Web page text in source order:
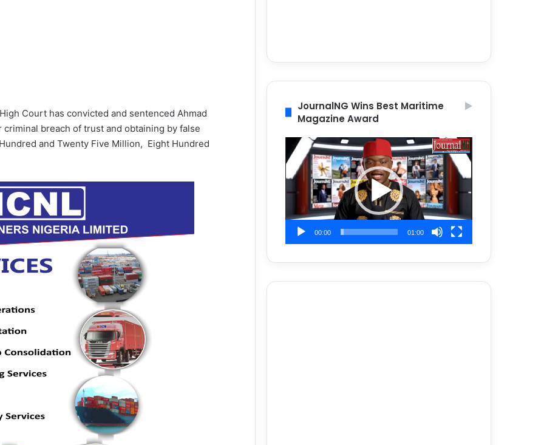
Court has convicted and sentenced Ahmad
breach of trust and obtaining by false
and Twenty Five Million, Eight Hundred
JournalNG Wins Best Maritime
Magazine Award
Video
Player
00:00 01:00